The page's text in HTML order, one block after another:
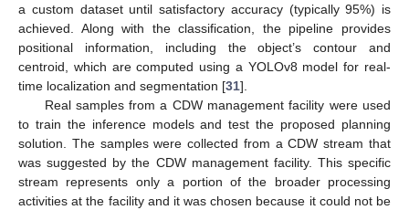
a custom dataset until satisfactory accuracy (typically 95%) is
achieved. Along with the classification, the pipeline provides
positional information, including the object’s contour and
centroid, which are computed using a YOLOv8 model for real-
time localization and segmentation [31].
Real samples from a CDW management facility were used
to train the inference models and test the proposed planning
solution. The samples were collected from a CDW stream that
was suggested by the CDW management facility. This specific
stream represents only a portion of the broader processing
activities at the facility and it was chosen because it could not be